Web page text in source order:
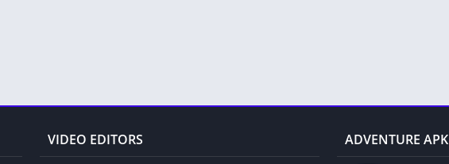
VIDEO EDITORS ADVENTURE APK